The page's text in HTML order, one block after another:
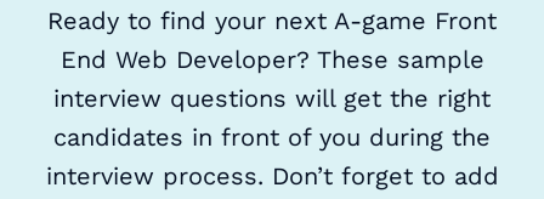
Ready to find your next A-game Front
End Web Developer? These sample
interview questions will get the right
candidates in front of you during the
interview process. Don’t forget to add